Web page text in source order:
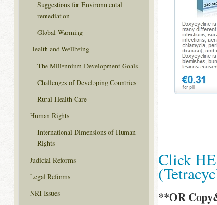
Click
**OR
Suggestions for Environmental
remediation
Global Warming
Health and Wellbeing
The Millennium Development Goals
Challenges of Developing Countries
Rural Health Care
Human Rights
International Dimensions of Human
Rights
Judicial Reforms
Legal Reforms
NRI Issues